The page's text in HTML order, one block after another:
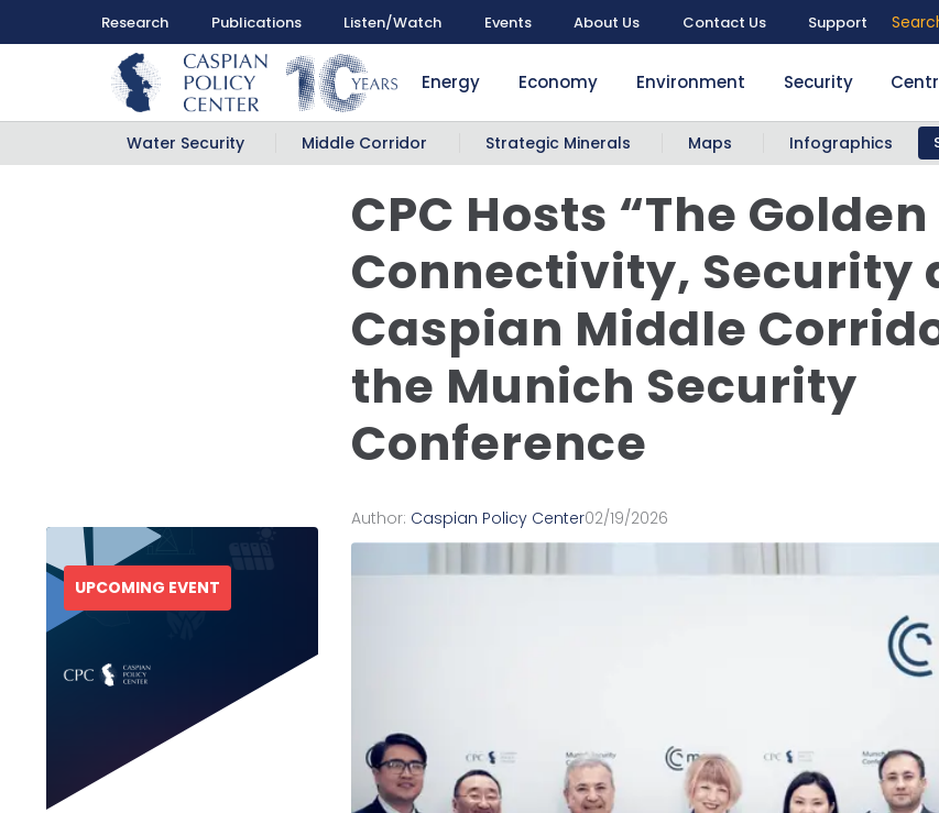
Research Publications Listen/Watch Events About Us Contact Us Support
Energy Economy Environment Security
Water Security Middle Corridor Strategic Minerals Maps Infographics
CPC Hosts “The
Connectivity, Security
Caspian Middle
the Munich Security
Conference
Author: Caspian Policy Center02/19/2026
UPCOMING EVENT